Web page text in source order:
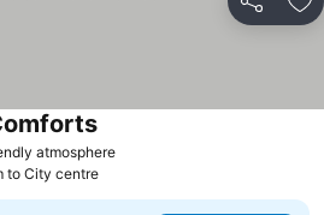
Share
atmosphereSee prices
See prices
to City centre